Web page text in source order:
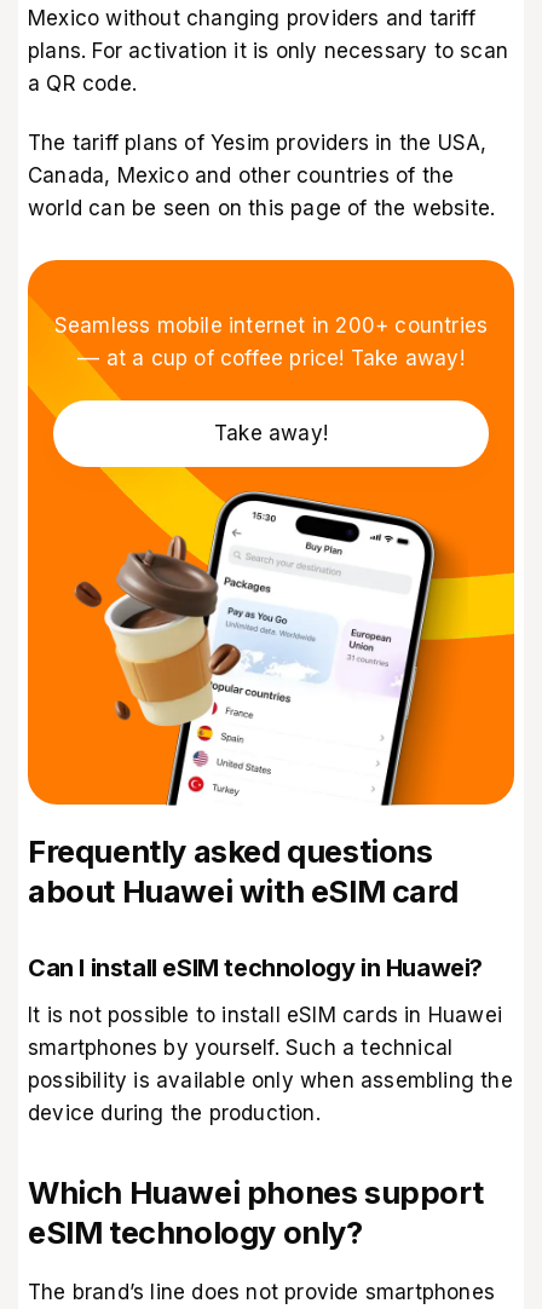
Mexico without changing providers and tariff
plans. For activation it is only necessary to scan
a QR code.
The tariff plans of Yesim providers in the USA,
Canada, Mexico and other countries of the
world can be seen on this page of the website.
Seamless mobile internet in 200+ countries
–– at a cup of coffee price! Take away!
Take away!
Frequently asked questions
about Huawei with eSIM card
Can I install eSIM technology in Huawei?
It is not possible to install eSIM cards in Huawei
smartphones by yourself. Such a technical
possibility is available only when assembling the
device during the production.
Which Huawei phones support
eSIM technology only?
The brand’s line does not provide smartphones